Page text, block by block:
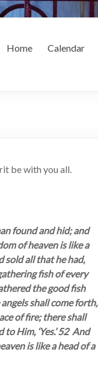
Home Calendar
be with you all.
found and hid; and
of heaven is like a
sold all that he had,
fish of every
the good fish
shall come forth,
of fire; there shall
Him, ‘Yes.’ 52 And
is like a head of a